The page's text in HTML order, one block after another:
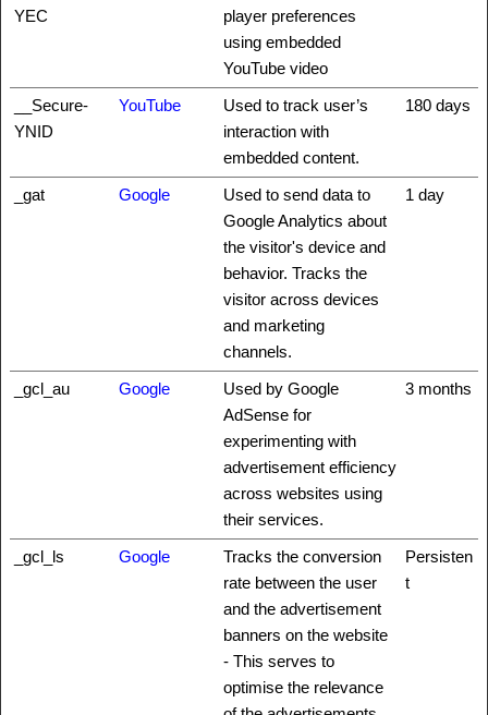
YEC
player preferences
using embedded
YouTube video
__Secure-
YNID
YouTube
Used to track user’s
interaction with
embedded content.
180 days
_gat Google
Used to send data to
Google Analytics about
the visitor's device and
behavior. Tracks the
visitor across devices
and marketing
channels.
1 day
_gcl_au Google
Used by Google
AdSense for
experimenting with
advertisement efficiency
across websites using
their services.
3 months
_gcl_ls Google
Tracks the conversion
rate between the user
and the advertisement
banners on the website
- This serves to
optimise the relevance
Persisten
t